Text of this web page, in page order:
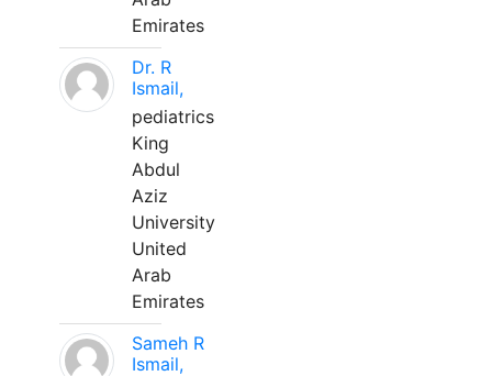
Emirates
Dr. R
Ismail,
pediatrics
King
Abdul
Aziz
University
United
Arab
Emirates
Sameh R
Ismail,